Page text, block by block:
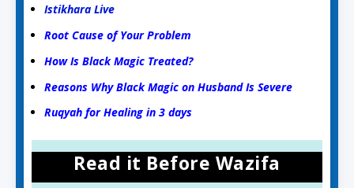
Istikhara Live
Root Cause of Your Problem
How Is Black Magic Treated?
Reasons Why Black Magic on Husband Is Severe
Ruqyah for Healing in 3 days
Read it Before Wazifa